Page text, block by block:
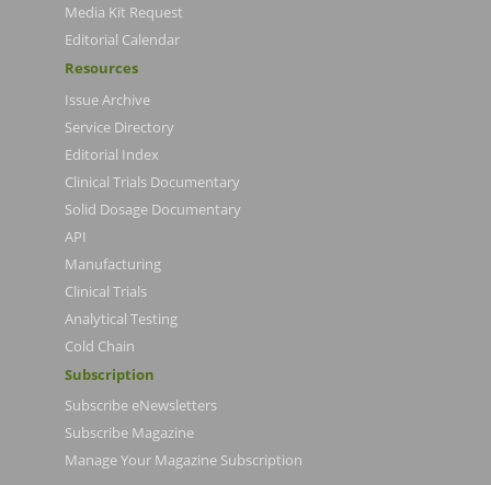
Media Kit Request
Editorial Calendar
Resources
Issue Archive
Service Directory
Editorial Index
Clinical Trials Documentary
Solid Dosage Documentary
API
Manufacturing
Clinical Trials
Analytical Testing
Cold Chain
Subscription
Subscribe eNewsletters
Subscribe Magazine
Manage Your Magazine Subscription